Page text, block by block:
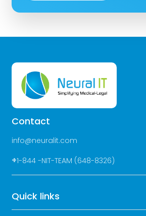
Contact
info@neuralit.com
+1-844 -NIT-TEAM (648-8326)
Quick links